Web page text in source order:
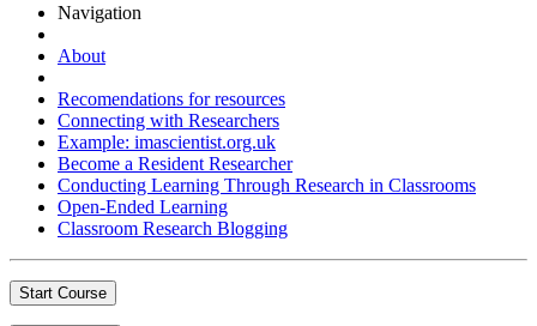
Navigation
About
Recomendations for resources
Connecting with Researchers
Example: imascientist.org.uk
Become a Resident Researcher
Conducting Learning Through Research in Classrooms
Open-Ended Learning
Classroom Research Blogging
Start Course